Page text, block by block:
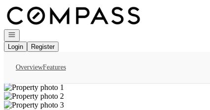
Go to: Homepage
Open navigation
Login
Register
OverviewFeatures